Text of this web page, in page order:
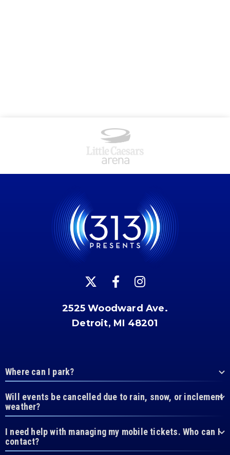
2525 Woodward Ave.
Detroit, MI 48201
Where can I park?
Will events be cancelled due to rain, snow, or inclement
weather?
I need help with managing my mobile tickets. Who can I
contact?